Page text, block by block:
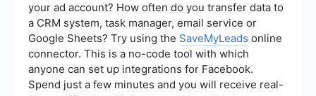
your ad account? How often do you transfer data to
a CRM system, task manager, email service or
Google Sheets? Try using the SaveMyLeads online
connector. This is a no-code tool with which
anyone can set up integrations for Facebook.
Spend just a few minutes and you will receive real-